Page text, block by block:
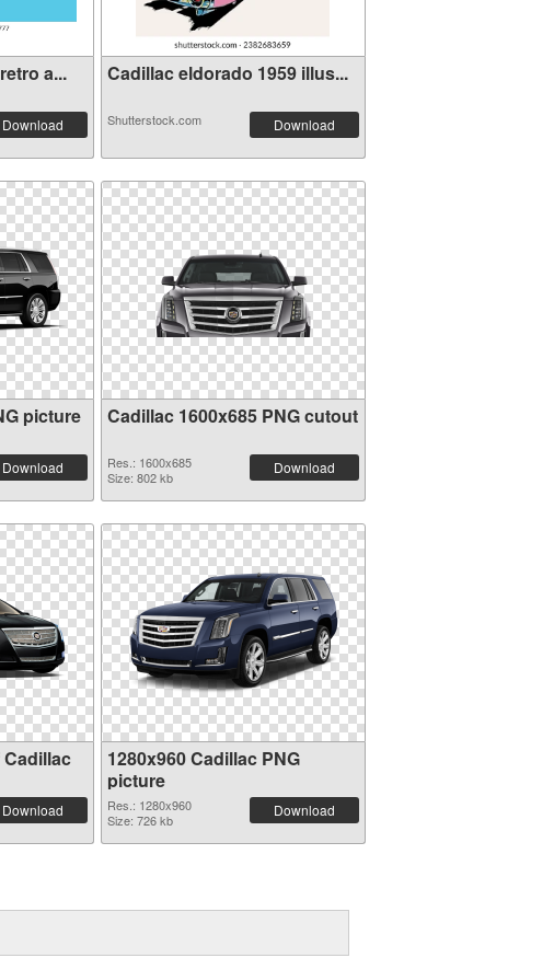
a...
Download
Cadillac eldorado 1959 illus...
Shutterstock.com Download
picture
Download
Cadillac 1600x685 PNG cutout
Res.: 1600x685
Size: 802 kb
Download
Cadillac
Download
1280x960 Cadillac PNG
picture
Res.: 1280x960
Size: 726 kb
Download